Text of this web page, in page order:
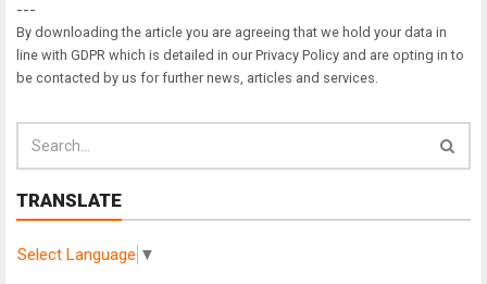
---
By downloading the article you are agreeing that we hold your data in
line with GDPR which is detailed in our Privacy Policy and are opting in to
be contacted by us for further news, articles and services.
TRANSLATE
Select Language ▼